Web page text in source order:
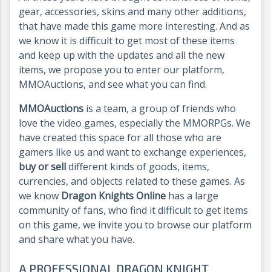
gear, accessories, skins and many other additions,
that have made this game more interesting. And as
we know it is difficult to get most of these items
and keep up with the updates and all the new
items, we propose you to enter our platform,
MMOAuctions, and see what you can find.
MMOAuctions is a team, a group of friends who
love the video games, especially the MMORPGs. We
have created this space for all those who are
gamers like us and want to exchange experiences,
buy or selldifferent kinds of goods, items,
currencies, and objects related to these games. As
we know Dragon Knights Online has a large
community of fans, who find it difficult to get items
on this game, we invite you to browse our platform
and share what you have.
A PROFESSIONAL DRAGON KNIGHT